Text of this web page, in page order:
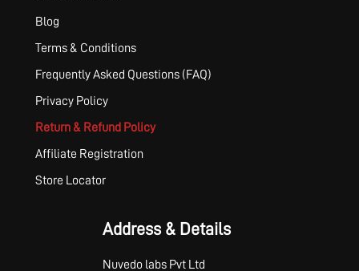
Blog
Terms & Conditions
Frequently Asked Questions (FAQ)
Privacy Policy
Return & Refund Policy
Affiliate Registration
Store Locator
Address & Details
Nuvedo labs Pvt Ltd